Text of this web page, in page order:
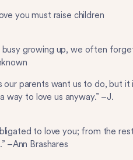
you must raise children
busy growing up, we often
our parents want us to do, but it
way to love us anyway.” –J.
to love you; from the
–Ann Brashares